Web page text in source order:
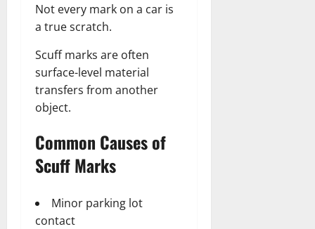
Not every mark on a car is
a true scratch.
Scuff marks are often
surface-level material
transfers from another
object.
Common Causes of
Scuff Marks
Minor parking lot
contact